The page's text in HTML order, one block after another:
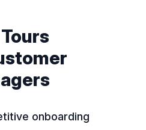
onboarding